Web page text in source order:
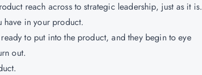
reach across to strategic leadership, just as it is.
have in your product.
to put into the product, and they begin to eye
out.